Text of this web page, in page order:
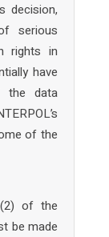
decision,
serious
rights in
have
the data
of the
of the
be made